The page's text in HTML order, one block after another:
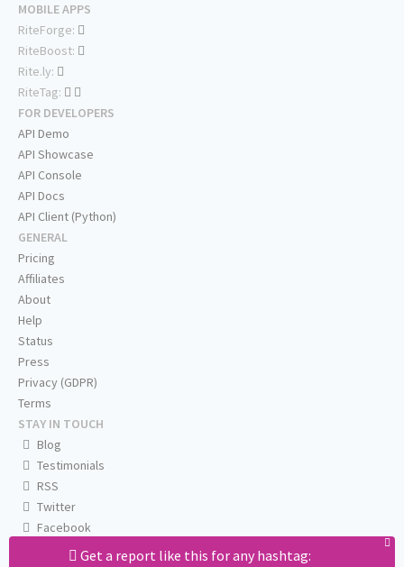
Get a report like this for any hashtag:
MOBILE APPS
RiteForge:
RiteBoost:
Rite.ly:
RiteTag:
FOR DEVELOPERS
API Demo
API Showcase
API Console
API Docs
API Client (Python)
GENERAL
Pricing
Affiliates
About
Help
Status
Press
Privacy (GDPR)
Terms
STAY IN TOUCH
Blog
Testimonials
RSS
Twitter
Facebook
Email us